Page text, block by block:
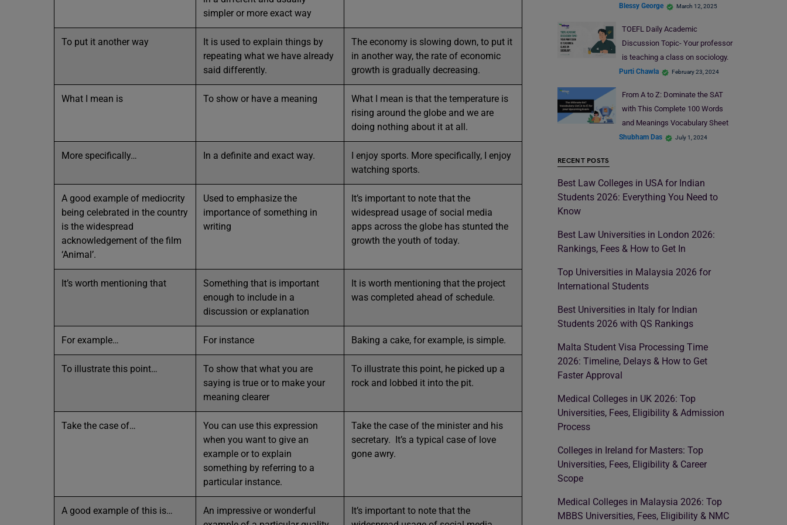
simpler or more exact way
To put it another way
It is used to explain things by
repeating what we have already
said differently.
The economy is slowing down, to put it
in another way, the rate of economic
growth is gradually decreasing.
What I mean is To show or have a meaning
What I mean is that the temperature is
rising around the globe and we are
doing nothing about it at all.
More specifically… In a definite and exact way.
I enjoy sports. More specifically, I enjoy
watching sports.
A good example of mediocrity
being celebrated in the country
is the widespread
acknowledgement of the film
‘Animal’.
Used to emphasize the
importance of something in
writing
It’s important to note that the
widespread usage of social media
apps across the globe has stunted the
growth the youth of today.
It’s worth mentioning that
Something that is important
enough to include in a
discussion or explanation
It is worth mentioning that the project
was completed ahead of schedule.
For example… For instance Baking a cake, for example, is simple.
To illustrate this point…
To show that what you are
saying is true or to make your
meaning clearer
To illustrate this point, he picked up a
rock and lobbed it into the pit.
Take the case of…
You can use this expression
when you want to give an
example or to explain
something by referring to a
particular instance.
Take the case of the minister and his
secretary. It’s a typical case of love
gone awry.
A good example of this is…
An impressive or wonderful
It’s important to note that the
Blessy George March 12, 2025
TOEFL Daily Academic
Discussion Topic- Your professor
is teaching a class on sociology.
Purti Chawla February 23, 2024
From A to Z: Dominate the SAT
with This Complete 100 Words
and Meanings Vocabulary Sheet
Shubham Das July 1, 2024
RECENT POSTS
Best Law Colleges in USA for Indian
Students 2026: Everything You Need to
Know
Best Law Universities in London 2026:
Rankings, Fees & How to Get In
Top Universities in Malaysia 2026 for
International Students
Best Universities in Italy for Indian
Students 2026 with QS Rankings
Malta Student Visa Processing Time
2026: Timeline, Delays & How to Get
Faster Approval
Medical Colleges in UK 2026: Top
Universities, Fees, Eligibility & Admission
Process
Colleges in Ireland for Masters: Top
Universities, Fees, Eligibility & Career
Scope
Medical Colleges in Malaysia 2026: Top
MBBS Universities, Fees, Eligibility & NMC